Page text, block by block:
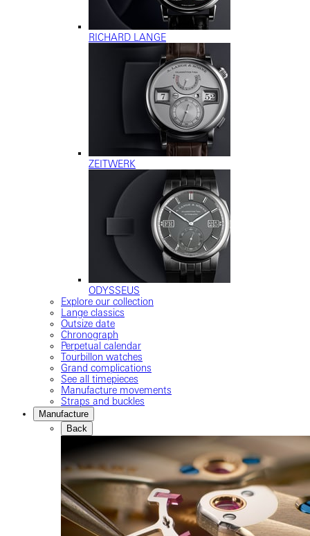
RICHARD LANGE
ZEITWERK
ODYSSEUS
Explore our collection
Lange classics
Outsize date
Chronograph
Perpetual calendar
Tourbillon watches
Grand complications
See all timepieces
Manufacture movements
Straps and buckles
Manufacture
Back